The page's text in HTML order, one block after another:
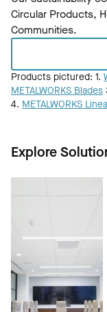
Circular Products,
Communities.
Products pictured: 1.
METALWORKS Blades
4. METALWORKS
Explore